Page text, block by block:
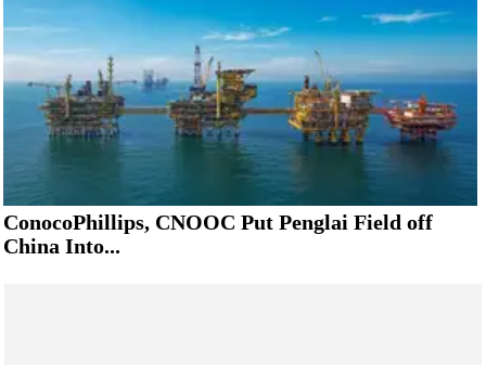
ConocoPhillips, CNOOC Put Penglai Field off
China Into...